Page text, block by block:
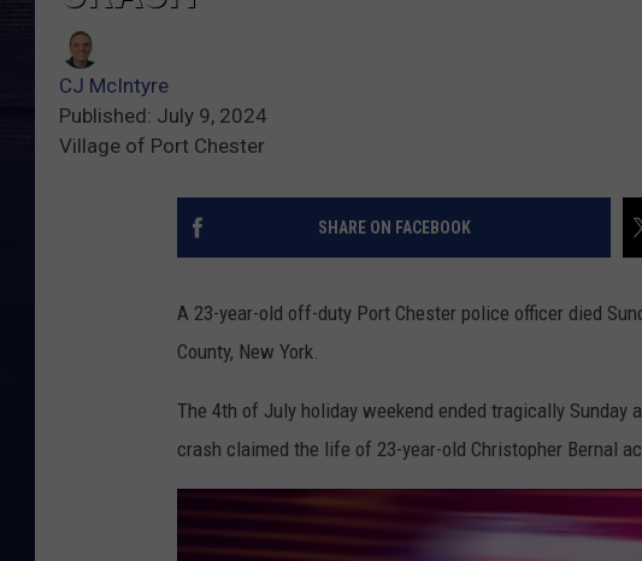
CJ McIntyre
Published: July 9, 2024
Village of Port Chester
SHARE ON FACEBOOK
A 23-year-old off-duty Port Chester police officer died
County, New York.
The 4th of July holiday weekend ended tragically Sunday
crash claimed the life of 23-year-old Christopher Bernal